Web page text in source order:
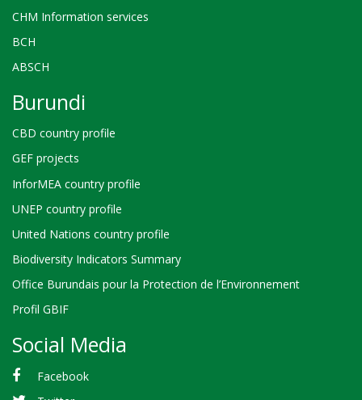
CHM Information services
BCH
ABSCH
Burundi
CBD country profile
GEF projects
InforMEA country profile
UNEP country profile
United Nations country profile
Biodiversity Indicators Summary
Office Burundais pour la Protection de l’Environnement
Profil GBIF
Social Media
Facebook